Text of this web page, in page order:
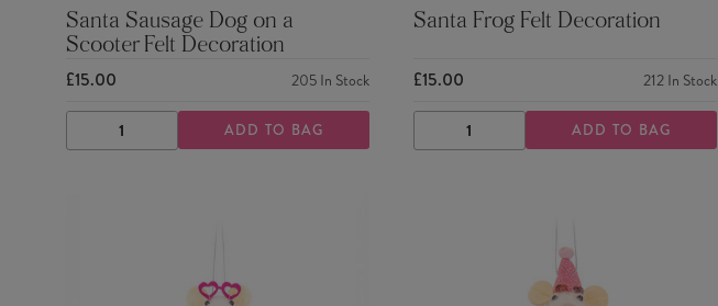
Santa Sausage Dog on a
Scooter Felt Decoration
£15.00 205 In Stock
DECREASE
QUANTITY
INCREASE
QUANTITY
ADD TO BAG
Santa Frog Felt Decoration
£15.00 212 In Stock
DECREASE
QUANTITY
INCREASE
QUANTITY
ADD TO BAG